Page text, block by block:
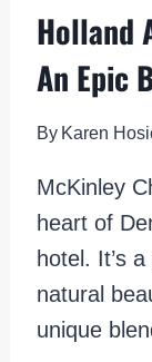
Holland
An Epic
By Karen
McKinley
heart of
hotel. It’s
natural
unique